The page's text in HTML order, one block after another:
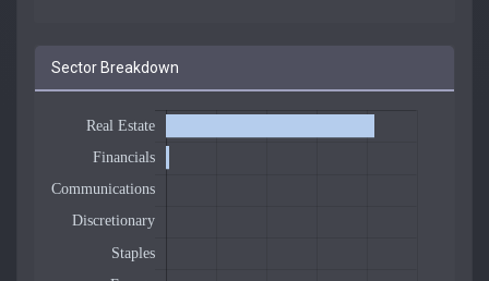
Sector Breakdown